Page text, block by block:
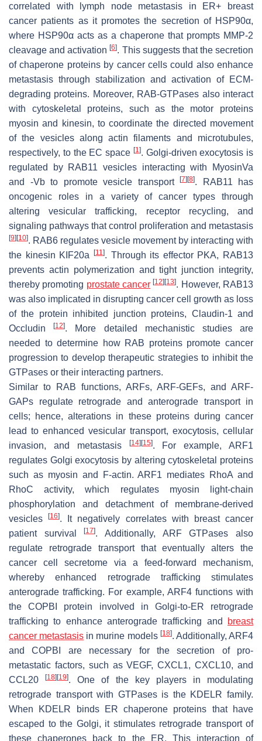
correlated with lymph node metastasis in ER+ breast
cancer patients as it promotes the secretion of HSP90α,
where HSP90α acts as a chaperone that prompts MMP-2
cleavage and activation[6]. This suggests that the secretion
of chaperone proteins by cancer cells could also enhance
metastasis through stabilization and activation of ECM-
degrading proteins. Moreover, RAB-GTPases also interact
with cytoskeletal proteins, such as the motor proteins
myosin and kinesin, to coordinate the directed movement
of the vesicles along actin filaments and microtubules,
respectively, to the EC space [1]. Golgi-driven exocytosis is
regulated by RAB11 vesicles interacting with MyosinVa
and -Vb to promote vesicle transport
[7] [8]. RAB11 has
oncogenic roles in a variety of cancer types through
altering vesicular trafficking, receptor recycling, and
signaling pathways that control proliferation and metastasis
[9] [10]. RAB6 regulates vesicle movement by interacting with
the kinesin KIF20a
[11]. Through its effector PKA, RAB13
prevents actin polymerization and tight junction integrity,
thereby promoting prostate cancer [12] [13]. However, RAB13
was also implicated in disrupting cancer cell growth as loss
of the protein inhibited junction proteins, Claudin-1 and
Occludin[12]. More detailed mechanistic studies are
needed to determine how RAB proteins promote cancer
progression to develop therapeutic strategies to inhibit the
GTPases or their interacting partners.
Similar to RAB functions, ARFs, ARF-GEFs, and ARF-
GAPs regulate retrograde and anterograde transport in
cells; hence, alterations in these proteins during cancer
lead to enhanced vesicular transport, exocytosis, cellular
invasion, and metastasis
[14] [15]. For example, ARF1
regulates Golgi exocytosis by altering cytoskeletal proteins
such as myosin and F-actin. ARF1 mediates RhoA and
RhoC activity, which regulates myosin light-chain
phosphorylation and detachment of membrane-derived
vesicles[16]. It negatively correlates with breast cancer
patient survival[17]. Additionally, ARF GTPases also
regulate retrograde transport that eventually alters the
cancer cell secretome via a feed-forward mechanism,
whereby enhanced retrograde trafficking stimulates
anterograde trafficking. For example, ARF4 functions with
the COPBI protein involved in Golgi-to-ER retrograde
trafficking to enhance anterograde trafficking and
breast
cancer metastasis in murine models [18]. Additionally, ARF4
and COPBI are necessary for the secretion of pro-
metastatic factors, such as VEGF, CXCL1, CXCL10, and
CCL20[18] [19]. One of the key players in modulating
retrograde transport with GTPases is the KDELR family.
When KDELR binds ER chaperone proteins that have
escaped to the Golgi, it stimulates retrograde transport of
these chaperones back to the ER. This interaction of